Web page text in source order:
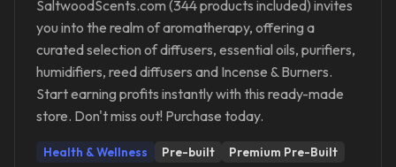
SaltwoodScents.com (344 products included) invites
you into the realm of aromatherapy, offering a
curated selection of diffusers, essential oils, purifiers,
humidifiers, reed diffusers and Incense & Burners.
Start earning profits instantly with this ready-made
store. Don't miss out! Purchase today.
Health & Wellness Pre-built Premium Pre-Built